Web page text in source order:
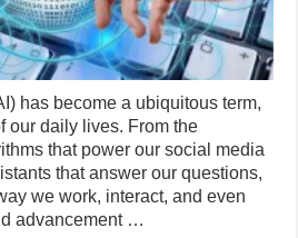
the
AI
age
has become a ubiquitous term,
our daily lives. From the
that power our social media
that answer our questions,
we work, interact, and even
advancement …